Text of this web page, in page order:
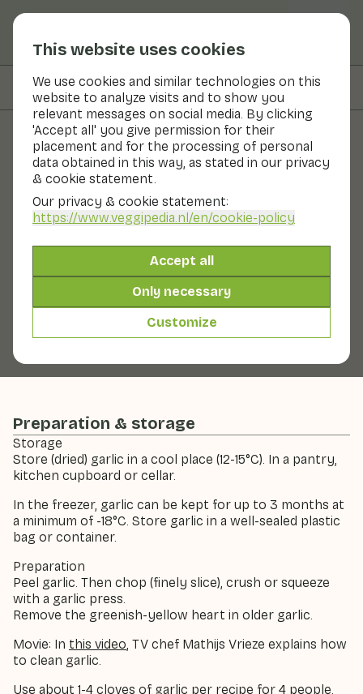
This website uses cookies
We use cookies and similar technologies on this
website to analyze visits and to show you
relevant messages on social media. By clicking
'Accept all' you give permission for their
placement and for the processing of personal
data obtained in this way, as stated in our privacy
& cookie statement.
Our privacy & cookie statement:
https://www.veggipedia.nl/en/cookie-policy
Accept all
Only necessary
Customize
On this page Preparation & storage
Fruits and vegetables
Garlic
Garlic is a real seasoning. Garlic is known for its
pungent aroma. Garlic is related to onions. Garlic is rich
in volatile flavour compounds. Raw garlic tastes
pungent. By heating garlic, the flavour becomes more
aromatic and sweeter. A garlic bulb can contain up to
20 cloves of garlic. Garlic bulbs are dried whole. Garlic is
Preparation & storage
Storage
Store (dried) garlic in a cool place (12-15°C). In a pantry,
kitchen cupboard or cellar.
In the freezer, garlic can be kept for up to 3 months at
a minimum of -18°C. Store garlic in a well-sealed plastic
bag or container.
Preparation
Peel garlic. Then chop (finely slice), crush or squeeze
with a garlic press.
Remove the greenish-yellow heart in older garlic.
Movie: In this video, TV chef Mathijs Vrieze explains how
to clean garlic.
Use about 1-4 cloves of garlic per recipe for 4 people.